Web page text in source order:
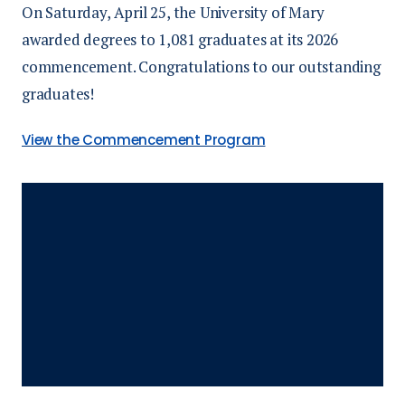
On Saturday, April 25, the University of Mary
awarded degrees to 1,081 graduates at its 2026
commencement. Congratulations to our outstanding
graduates!
View the Commencement Program